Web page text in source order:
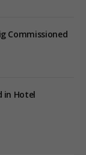
Commissioned
in Hotel